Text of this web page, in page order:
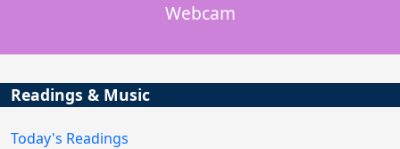
Webcam
Readings & Music
Today's Readings